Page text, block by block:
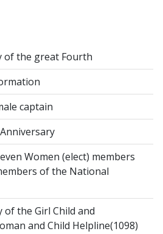
of the great Fourth
captain
Women (elect) members
of the National
the Girl Child and
and Child Helpline(1098)